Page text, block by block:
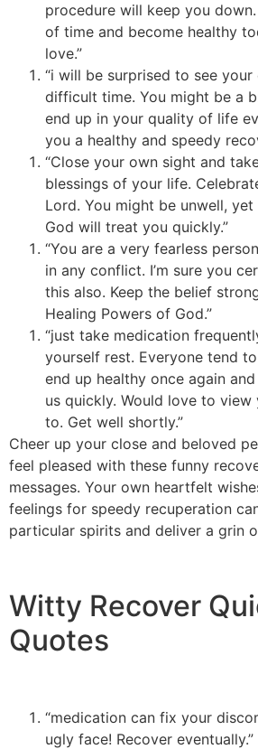
procedure will keep you
of time and become healthy
love.”
“i will be surprised to see
difficult time. You might be a
end up in your quality of life
you a healthy and speedy
“Close your own sight and
blessings of your life.
Lord. You might be unwell,
God will treat you quickly.”
“You are a very fearless
in any conflict. I’m sure you
this also. Keep the belief
Healing Powers of God.”
“just take medication
yourself rest. Everyone tend
end up healthy once again
us quickly. Would love to
to. Get well shortly.”
Cheer up your close and beloved
feel pleased with these funny
messages. Your own heartfelt
feelings for speedy recuperation
particular spirits and deliver a grin
Witty Recover
Quotes
“medication can fix your
ugly face! Recover eventually.”